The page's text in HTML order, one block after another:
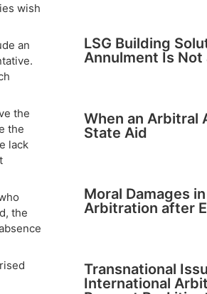
wish
an
the
the
lack
the
LSG Building
Annulment Is Not
When an Arbitral
State Aid
Moral Damages
Arbitration after
Transnational
International